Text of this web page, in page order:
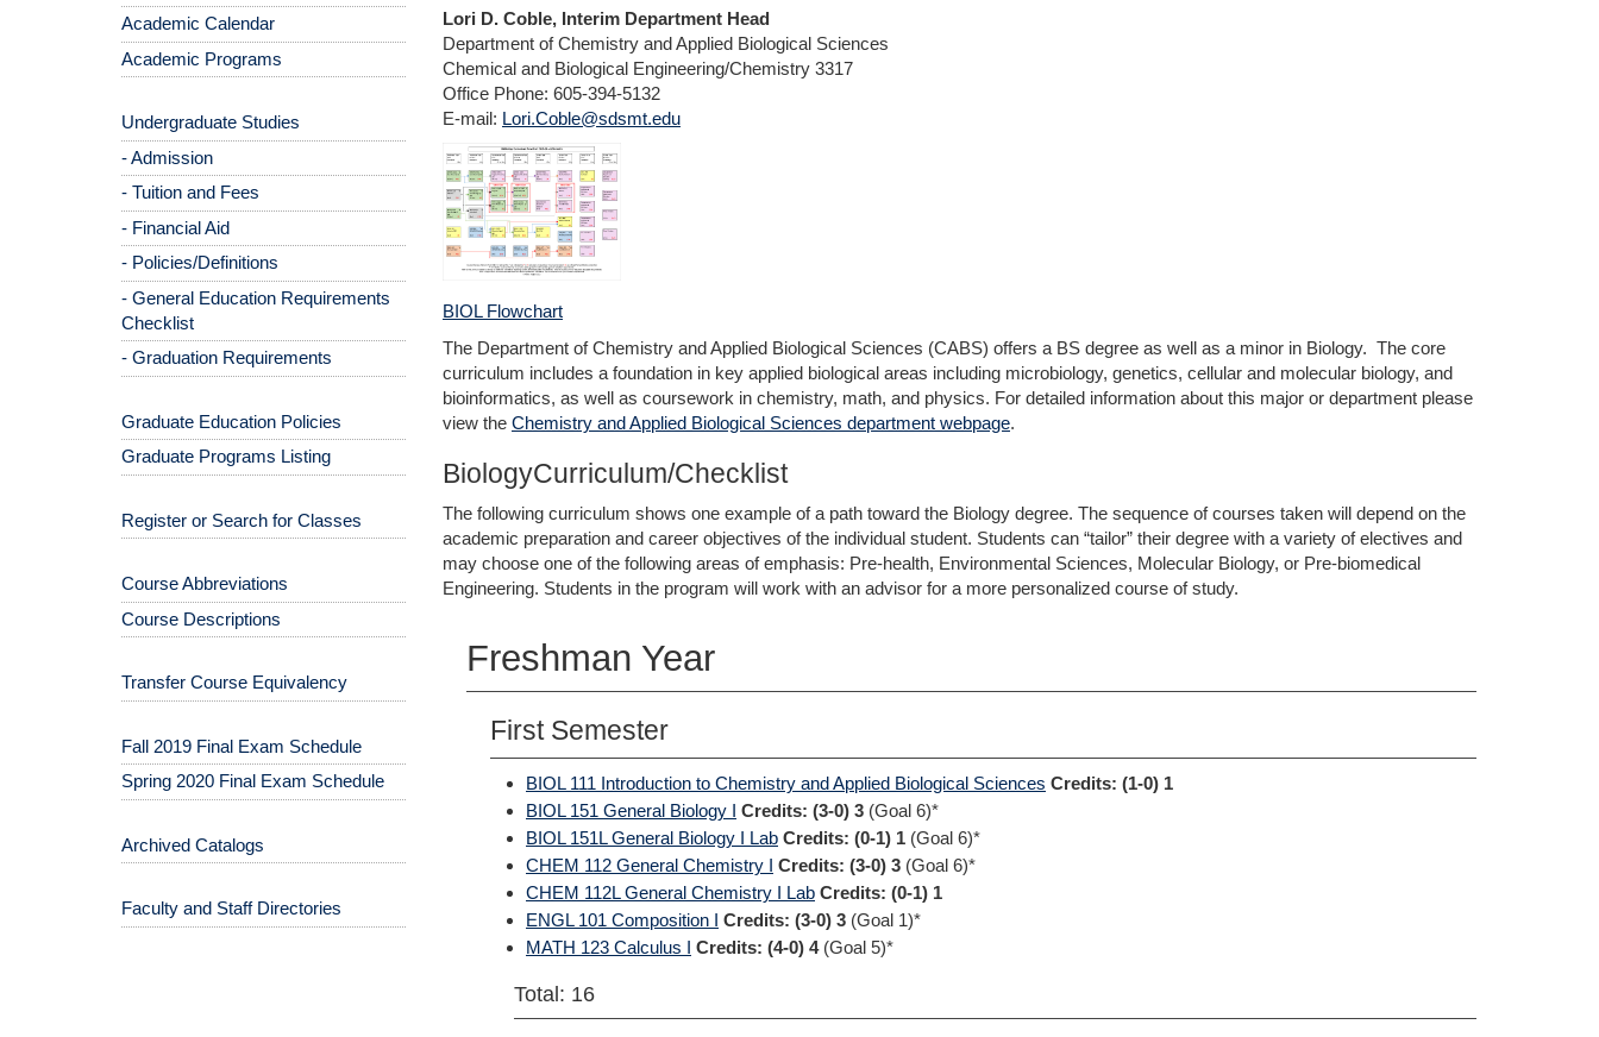
Academic Calendar
Academic Programs
Undergraduate Studies
- Admission
- Tuition and Fees
- Financial Aid
- Policies/Definitions
- General Education Requirements
Checklist
- Graduation Requirements
Graduate Education Policies
Graduate Programs Listing
Register or Search for Classes
Course Abbreviations
Course Descriptions
Transfer Course Equivalency
Fall 2019 Final Exam Schedule
Spring 2020 Final Exam Schedule
Archived Catalogs
Faculty and Staff Directories
Lori D. Coble, Interim Department Head
Department of Chemistry and Applied Biological Sciences
Chemical and Biological Engineering/Chemistry 3317
Office Phone: 605-394-5132
E-mail: Lori.Coble@sdsmt.edu
BIOL Flowchart
The Department of Chemistry and Applied Biological Sciences (CABS) offers a BS degree as well as a minor in Biology. The core
curriculum includes a foundation in key applied biological areas including microbiology, genetics, cellular and molecular biology, and
bioinformatics, as well as coursework in chemistry, math, and physics. For detailed information about this major or department please
view the Chemistry and Applied Biological Sciences department webpage.
BiologyCurriculum/Checklist
The following curriculum shows one example of a path toward the Biology degree. The sequence of courses taken will depend on the
academic preparation and career objectives of the individual student. Students can “tailor” their degree with a variety of electives and
may choose one of the following areas of emphasis: Pre-health, Environmental Sciences, Molecular Biology, or Pre-biomedical
Engineering. Students in the program will work with an advisor for a more personalized course of study.
Freshman Year
First Semester
BIOL 111 Introduction to Chemistry and Applied Biological Sciences Credits: (1-0) 1
BIOL 151 General Biology I Credits: (3-0) 3 (Goal 6)*
BIOL 151L General Biology I Lab Credits: (0-1) 1 (Goal 6)*
CHEM 112 General Chemistry I Credits: (3-0) 3 (Goal 6)*
CHEM 112L General Chemistry I Lab Credits: (0-1) 1
ENGL 101 Composition I Credits: (3-0) 3 (Goal 1)*
MATH 123 Calculus I Credits: (4-0) 4(Goal 5)*
Total: 16